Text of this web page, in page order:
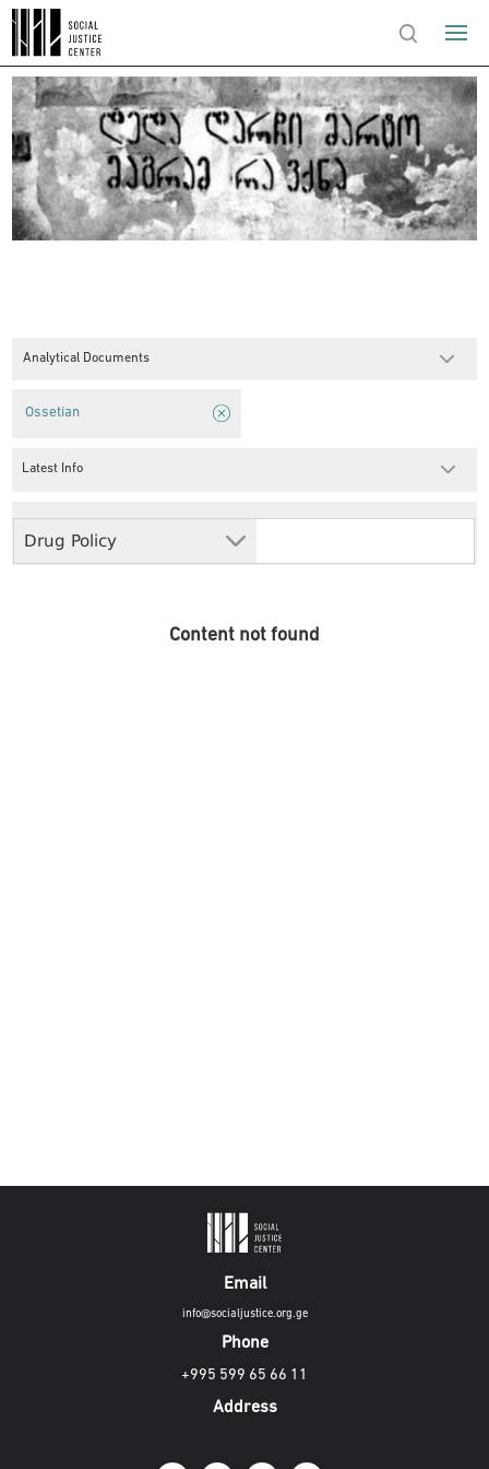
Analytical Documents
Drug Policy
Ossetian
Latest Info
Content not found
Email
info@socialjustice.org.ge
Phone
+995 599 65 66 11
Address